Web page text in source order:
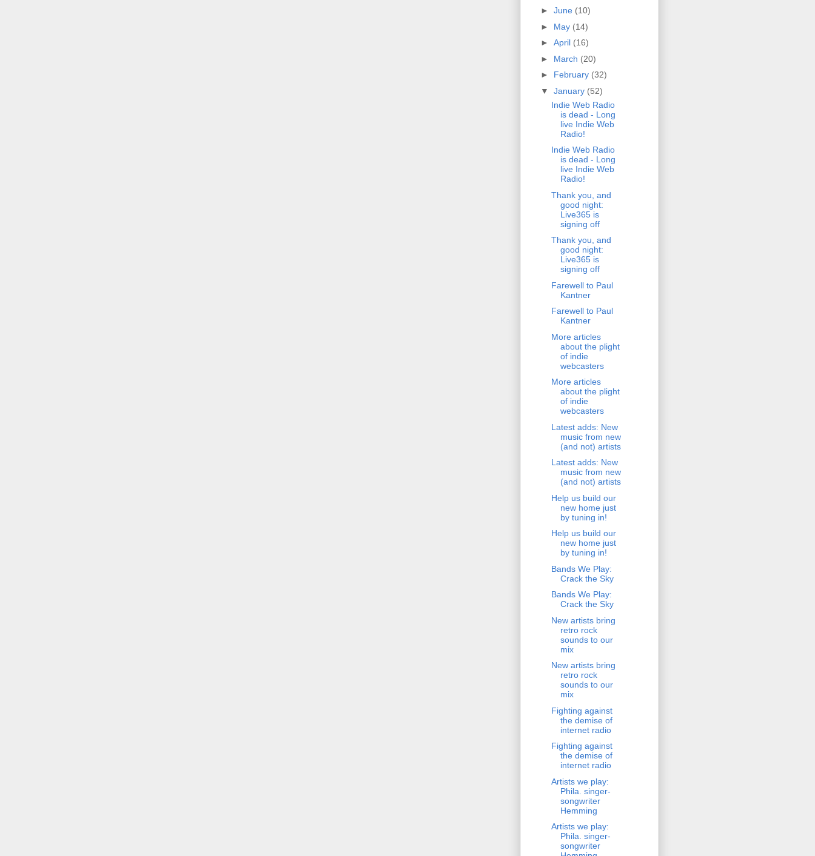
► June (10)
► May (14)
► April (16)
► March (20)
► February (32)
▼ January (52)
Indie Web Radio
is dead - Long
live Indie Web
Radio!
Indie Web Radio
is dead - Long
live Indie Web
Radio!
Thank you, and
good night:
Live365 is
signing off
Thank you, and
good night:
Live365 is
signing off
Farewell to Paul
Kantner
Farewell to Paul
Kantner
More articles
about the plight
of indie
webcasters
More articles
about the plight
of indie
webcasters
Latest adds: New
music from new
(and not) artists
Latest adds: New
music from new
(and not) artists
Help us build our
new home just
by tuning in!
Help us build our
new home just
by tuning in!
Bands We Play:
Crack the Sky
Bands We Play:
Crack the Sky
New artists bring
retro rock
sounds to our
mix
New artists bring
retro rock
sounds to our
mix
Fighting against
the demise of
internet radio
Fighting against
the demise of
internet radio
Artists we play:
Phila. singer-
songwriter
Hemming
Artists we play:
Phila. singer-
songwriter